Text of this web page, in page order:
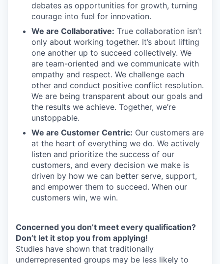
debates as opportunities for growth, turning
courage into fuel for innovation.
We are Collaborative: True collaboration isn’t
only about working together. It’s about lifting
one another up to succeed collectively. We
are team-oriented and we communicate with
empathy and respect. We challenge each
other and conduct positive conflict resolution.
We are being transparent about our goals and
the results we achieve. Together, we’re
unstoppable.
We are Customer Centric: Our customers are
at the heart of everything we do. We actively
listen and prioritize the success of our
customers, and every decision we make is
driven by how we can better serve, support,
and empower them to succeed. When our
customers win, we win.
Concerned you don’t meet every qualification?
Don’t let it stop you from applying!
Studies have shown that traditionally
underrepresented groups may be less likely to